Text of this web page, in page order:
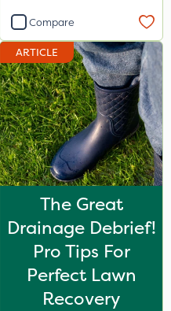
Compare
ARTICLE
The Great
Drainage Debrief!
Pro Tips For
Perfect Lawn
Recovery